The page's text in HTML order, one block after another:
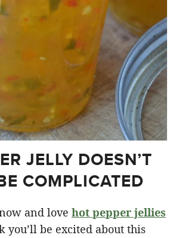
JELLY DOESN’T
COMPLICATED
and love hot pepper jellies
you’ll be excited about this